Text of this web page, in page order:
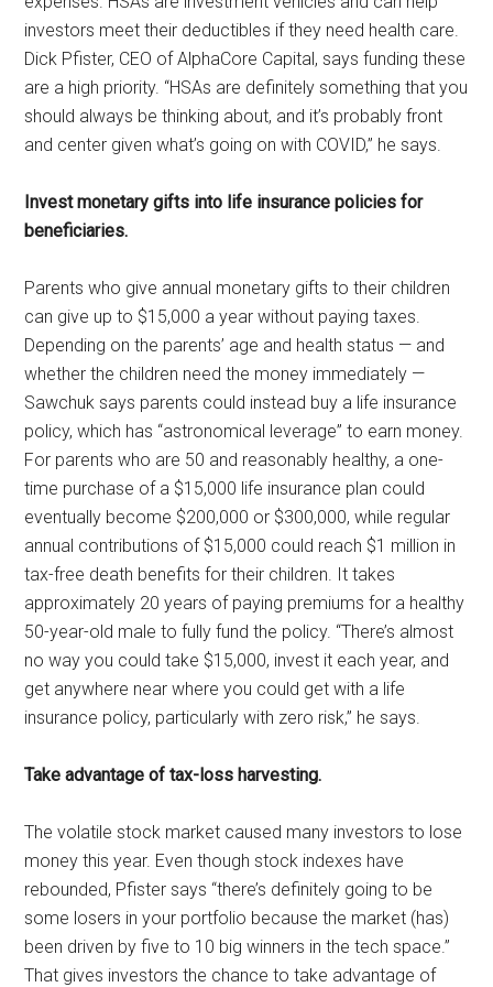
investors meet their deductibles if they need health care.
Dick Pfister, CEO of AlphaCore Capital, says funding these
are a high priority. “HSAs are definitely something that you
should always be thinking about, and it’s probably front
and center given what’s going on with COVID,” he says.
Invest monetary gifts into life insurance policies for
beneficiaries.
Parents who give annual monetary gifts to their children
can give up to $15,000 a year without paying taxes.
Depending on the parents’ age and health status — and
whether the children need the money immediately —
Sawchuk says parents could instead buy a life insurance
policy, which has “astronomical leverage” to earn money.
For parents who are 50 and reasonably healthy, a one-
time purchase of a $15,000 life insurance plan could
eventually become $200,000 or $300,000, while regular
annual contributions of $15,000 could reach $1 million in
tax-free death benefits for their children. It takes
approximately 20 years of paying premiums for a healthy
50-year-old male to fully fund the policy. “There’s almost
no way you could take $15,000, invest it each year, and
get anywhere near where you could get with a life
insurance policy, particularly with zero risk,” he says.
Take advantage of tax-loss harvesting.
The volatile stock market caused many investors to lose
money this year. Even though stock indexes have
rebounded, Pfister says “there’s definitely going to be
some losers in your portfolio because the market (has)
been driven by five to 10 big winners in the tech space.”
That gives investors the chance to take advantage of